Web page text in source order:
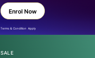
Enrol Now
Terms & Condition Apply
SALE